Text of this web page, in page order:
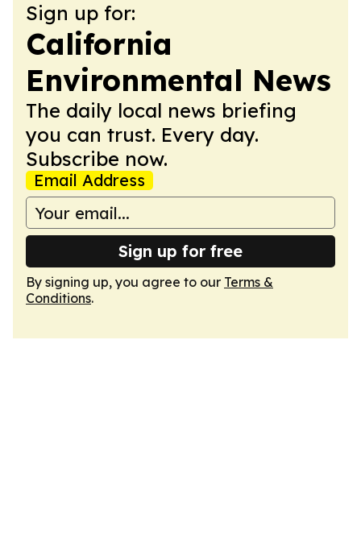
Sign up for:
California
Environmental News
The daily local news briefing
you can trust. Every day.
Subscribe now.
Email Address
Sign up for free
By signing up, you agree to our Terms &
Conditions.